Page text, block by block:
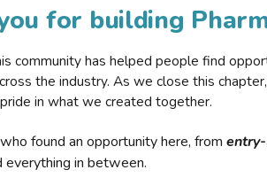
for building
community has helped people find
the industry. As we close this
in what we created together.
found an opportunity here, from
everything in between.